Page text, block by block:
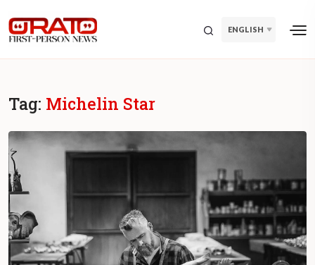
ENGLISH
Tag: Michelin Star